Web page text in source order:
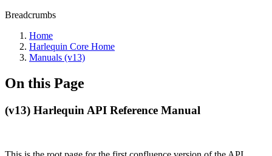
Breadcrumbs
Home
Harlequin Core Home
Manuals (v13)
On this Page
(v13) Harlequin API Reference Manual